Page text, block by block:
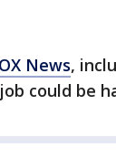
News,
could be